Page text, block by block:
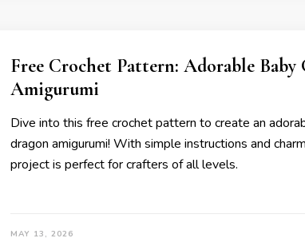
Free Crochet Pattern: Adorable Baby
Amigurumi
Dive into this free crochet pattern to create an
dragon amigurumi! With simple instructions and
project is perfect for crafters of all levels.
MAY 13, 2026